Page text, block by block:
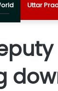
Uttar